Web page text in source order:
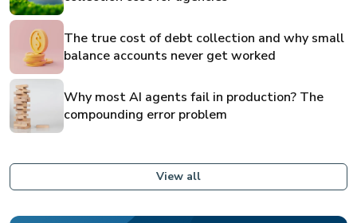
The true cost of debt collection and why small
balance accounts never get worked
Why most AI agents fail in production? The
compounding error problem
View all